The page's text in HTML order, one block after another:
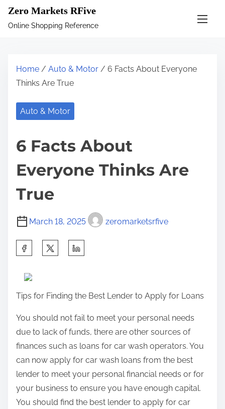
Zero Markets RFive
Online Shopping Reference
Home / Auto & Motor / 6 Facts About Everyone
Thinks Are True
Auto & Motor
6 Facts About
Everyone Thinks Are
True
March 18, 2025 zeromarketsrfive
t
h
i
s
p
o
s
Tips for Finding the Best Lender to Apply for Loans
You should not fail to meet your personal needs
due to lack of funds, there are other sources of
finances such as loans for car wash operators. You
can now apply for car wash loans from the best
lender to meet your personal financial needs or for
your business to ensure you have enough capital.
You should find the best lender to apply for car